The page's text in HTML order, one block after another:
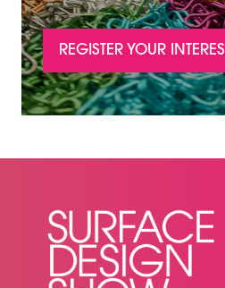
REGISTER YOUR INTEREST
IN
A